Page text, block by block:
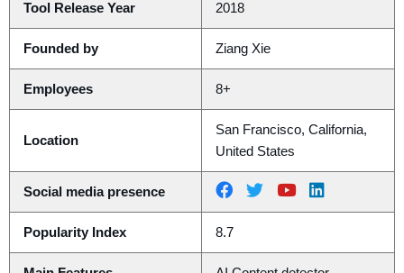
Tool Release Year 2018
Founded by Ziang Xie
Employees 8+
Location
San Francisco, California,
United States
Social media presence
Popularity Index 8.7